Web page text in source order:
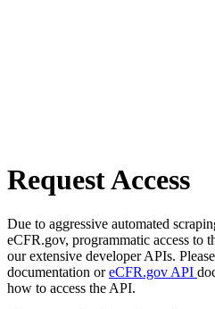
Request Access
Due to aggressive automated
eCFR.gov, programmatic access to
our extensive developer APIs.
documentation oreCFR.gov API
how to access the API.